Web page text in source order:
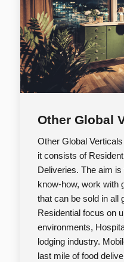
Other Global
Other Global
it consists of
Deliveries. The aim
know-how, work with
that can be sold in all
Residential focus on
environments,
lodging industry.
last mile of food